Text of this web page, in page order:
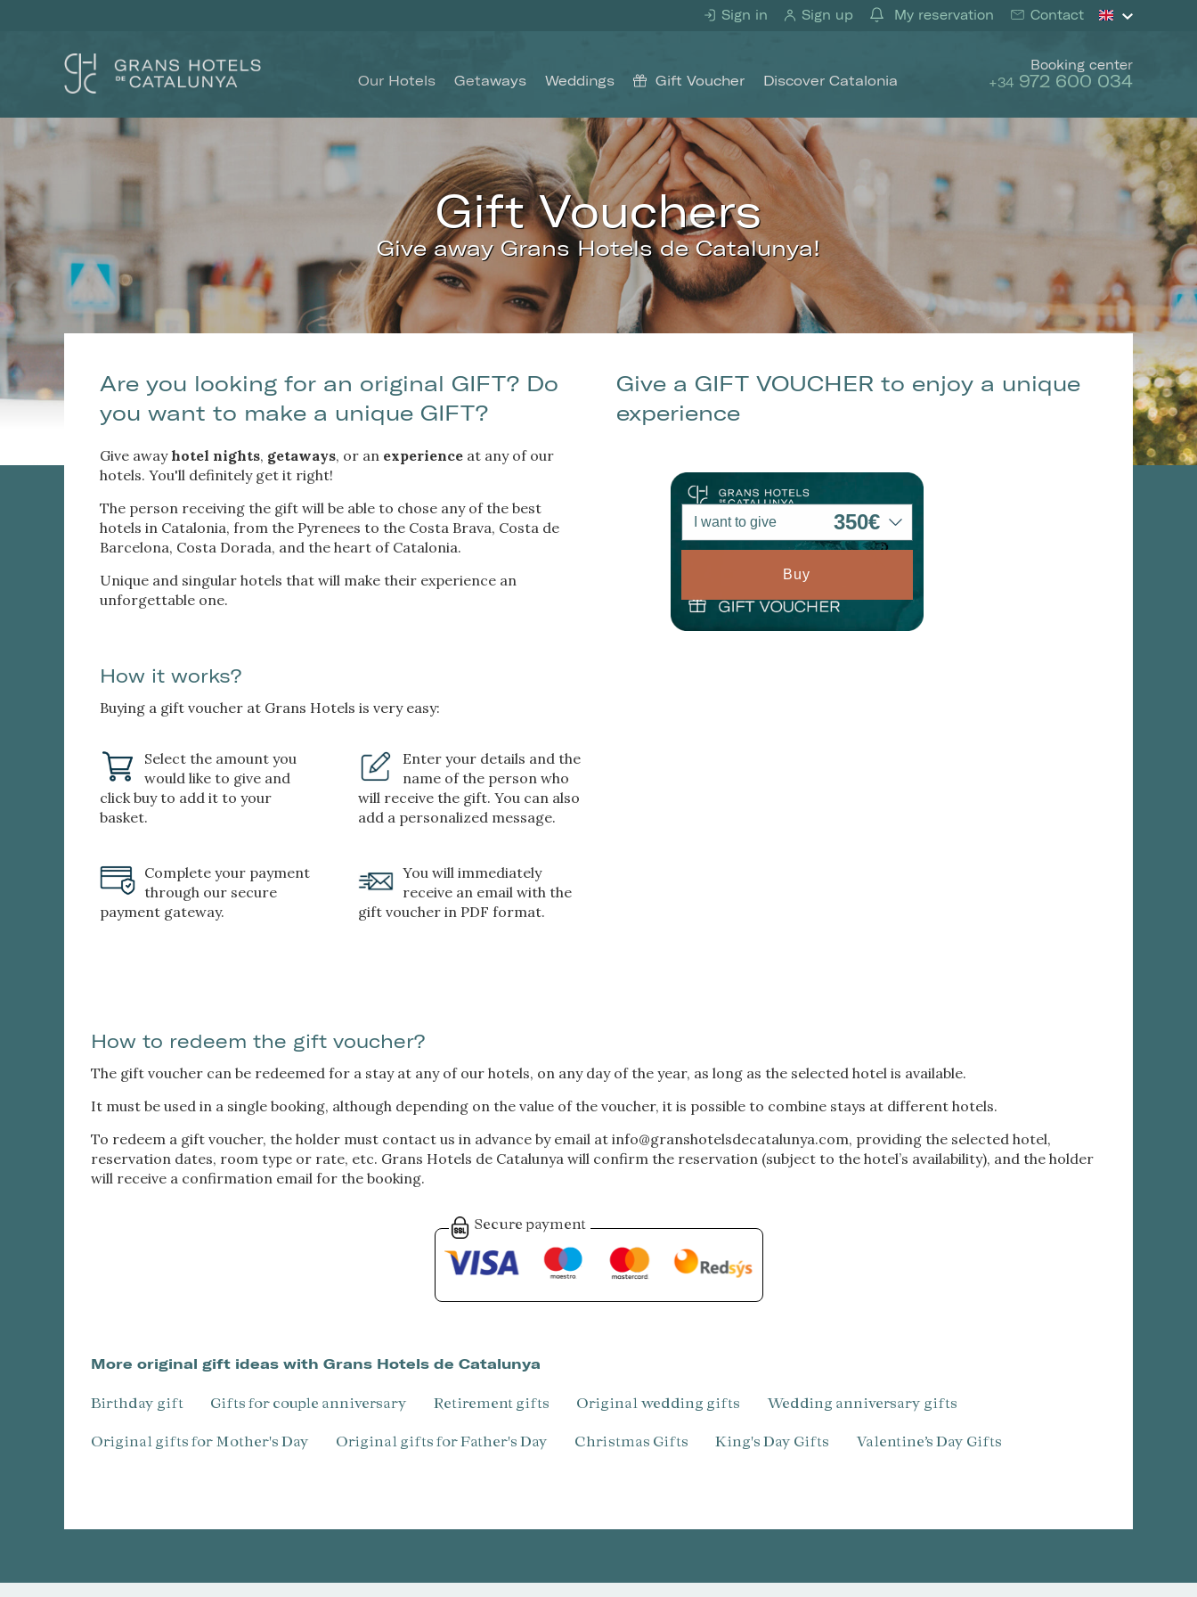
Sign in Sign up My reservation Contact
Our Hotels Getaways Weddings Gift Voucher Discover Catalonia
Booking center
+34 972 600 034
Gift Vouchers
Give away Grans Hotels de Catalunya!
Are you looking for an original GIFT? Do
you want to make a unique GIFT?
Give awayhotel nights, getaways, or an experience at any of our
hotels. You'll definitely get it right!
The person receiving the gift will be able to chose any of the best
hotels in Catalonia, from the Pyrenees to the Costa Brava, Costa de
Barcelona, Costa Dorada, and the heart of Catalonia.
Unique and singular hotels that will make their experience an
unforgettable one.
How it works?
Buying a gift voucher at Grans Hotels is very easy:
Select the amount you
would like to give and
click buy to add it to your
basket.
Enter your details and the
name of the person who
will receive the gift. You can also
add a personalized message.
Complete your payment
through our secure
payment gateway.
You will immediately
receive an email with the
gift voucher in PDF format.
Give a GIFT VOUCHER to enjoy a unique
experience
I want to give
Buy
How to redeem the gift voucher?
The gift voucher can be redeemed for a stay at any of our hotels, on any day of the year, as long as the selected hotel is available.
It must be used in a single booking, although depending on the value of the voucher, it is possible to combine stays at different hotels.
To redeem a gift voucher, the holder must contact us in advance by email at info@granshotelsdecatalunya.com, providing the selected hotel,
reservation dates, room type or rate, etc. Grans Hotels de Catalunya will confirm the reservation (subject to the hotel’s availability), and the holder
will receive a confirmation email for the booking.
Secure payment
More original gift ideas with Grans Hotels de Catalunya
Birthday gift Gifts for couple anniversary Retirement gifts Original wedding gifts Wedding anniversary gifts
Original gifts for Mother's Day Original gifts for Father's Day Christmas Gifts King's Day Gifts Valentine’s Day Gifts
Modify cookies
This website uses its own Cookies to collect information in order to improve our
services. If you continue browsing, you accept their installation. The user has the
possibility of configuring his browser, being able, if he so wishes, to prevent them from
cause difficulties in navigating the website.
They allow the monitoring and analysis of the behavior of the users of this website.
The information collected through this type of cookies is used to measure the activity
of the web for the elaboration of user navigation profiles in order to introduce
improvements based on the analysis of the usage data made by the users of the
service. They allow us to save the user's preference information to improve the quality
of our services and to offer a better experience through recommended products.
Thanks to them, we can know the browsing habits on the website and display
advertising related to the user's browsing profile.
Save configuration